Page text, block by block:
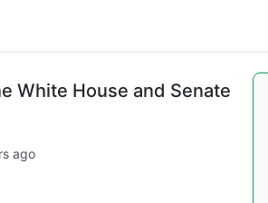
White House and Senate
ago